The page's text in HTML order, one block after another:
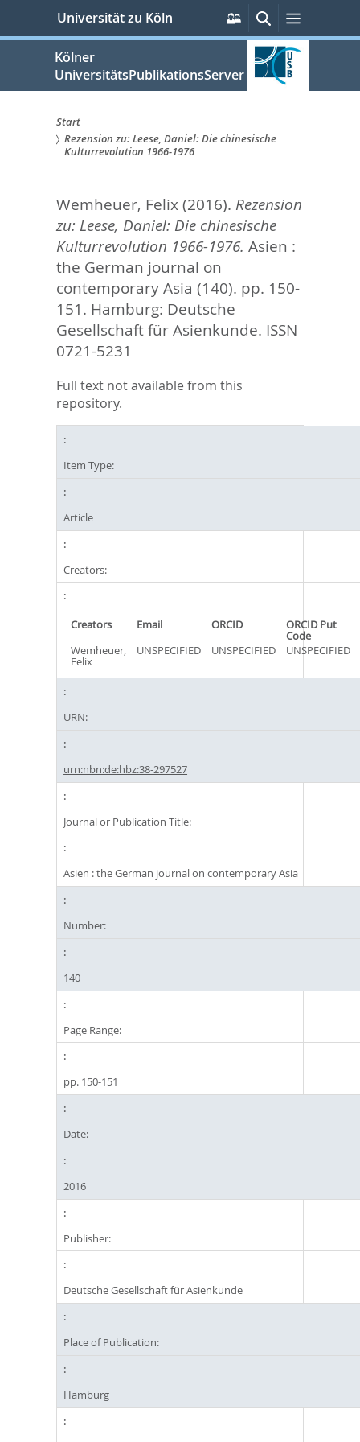
springen
Universität zu Köln
Persönliche
Services
Suche
Kölner
UniversitätsPublikationsServer
Sie
hier:
Start
Rezension zu: Leese, Daniel: Die chinesische
Kulturrevolution 1966-1976
Wemheuer, Felix(2016). Rezension
zu: Leese, Daniel: Die chinesische
Kulturrevolution 1966-1976. Asien :
the German journal on
contemporary Asia (140). pp. 150-
151. Hamburg: Deutsche
Gesellschaft für Asienkunde. ISSN
0721-5231
Full text not available from this
repository.
Item Type:
Article
Creators:
Creators Email ORCID ORCID Put
Code
Wemheuer,
Felix
UNSPECIFIED UNSPECIFIED UNSPECIFIED
URN:
urn:nbn:de:hbz:38-297527
Journal or Publication Title:
Asien : the German journal on contemporary Asia
Number:
140
Page Range:
pp. 150-151
Date:
2016
Publisher:
Deutsche Gesellschaft für Asienkunde
Place of Publication:
Hamburg